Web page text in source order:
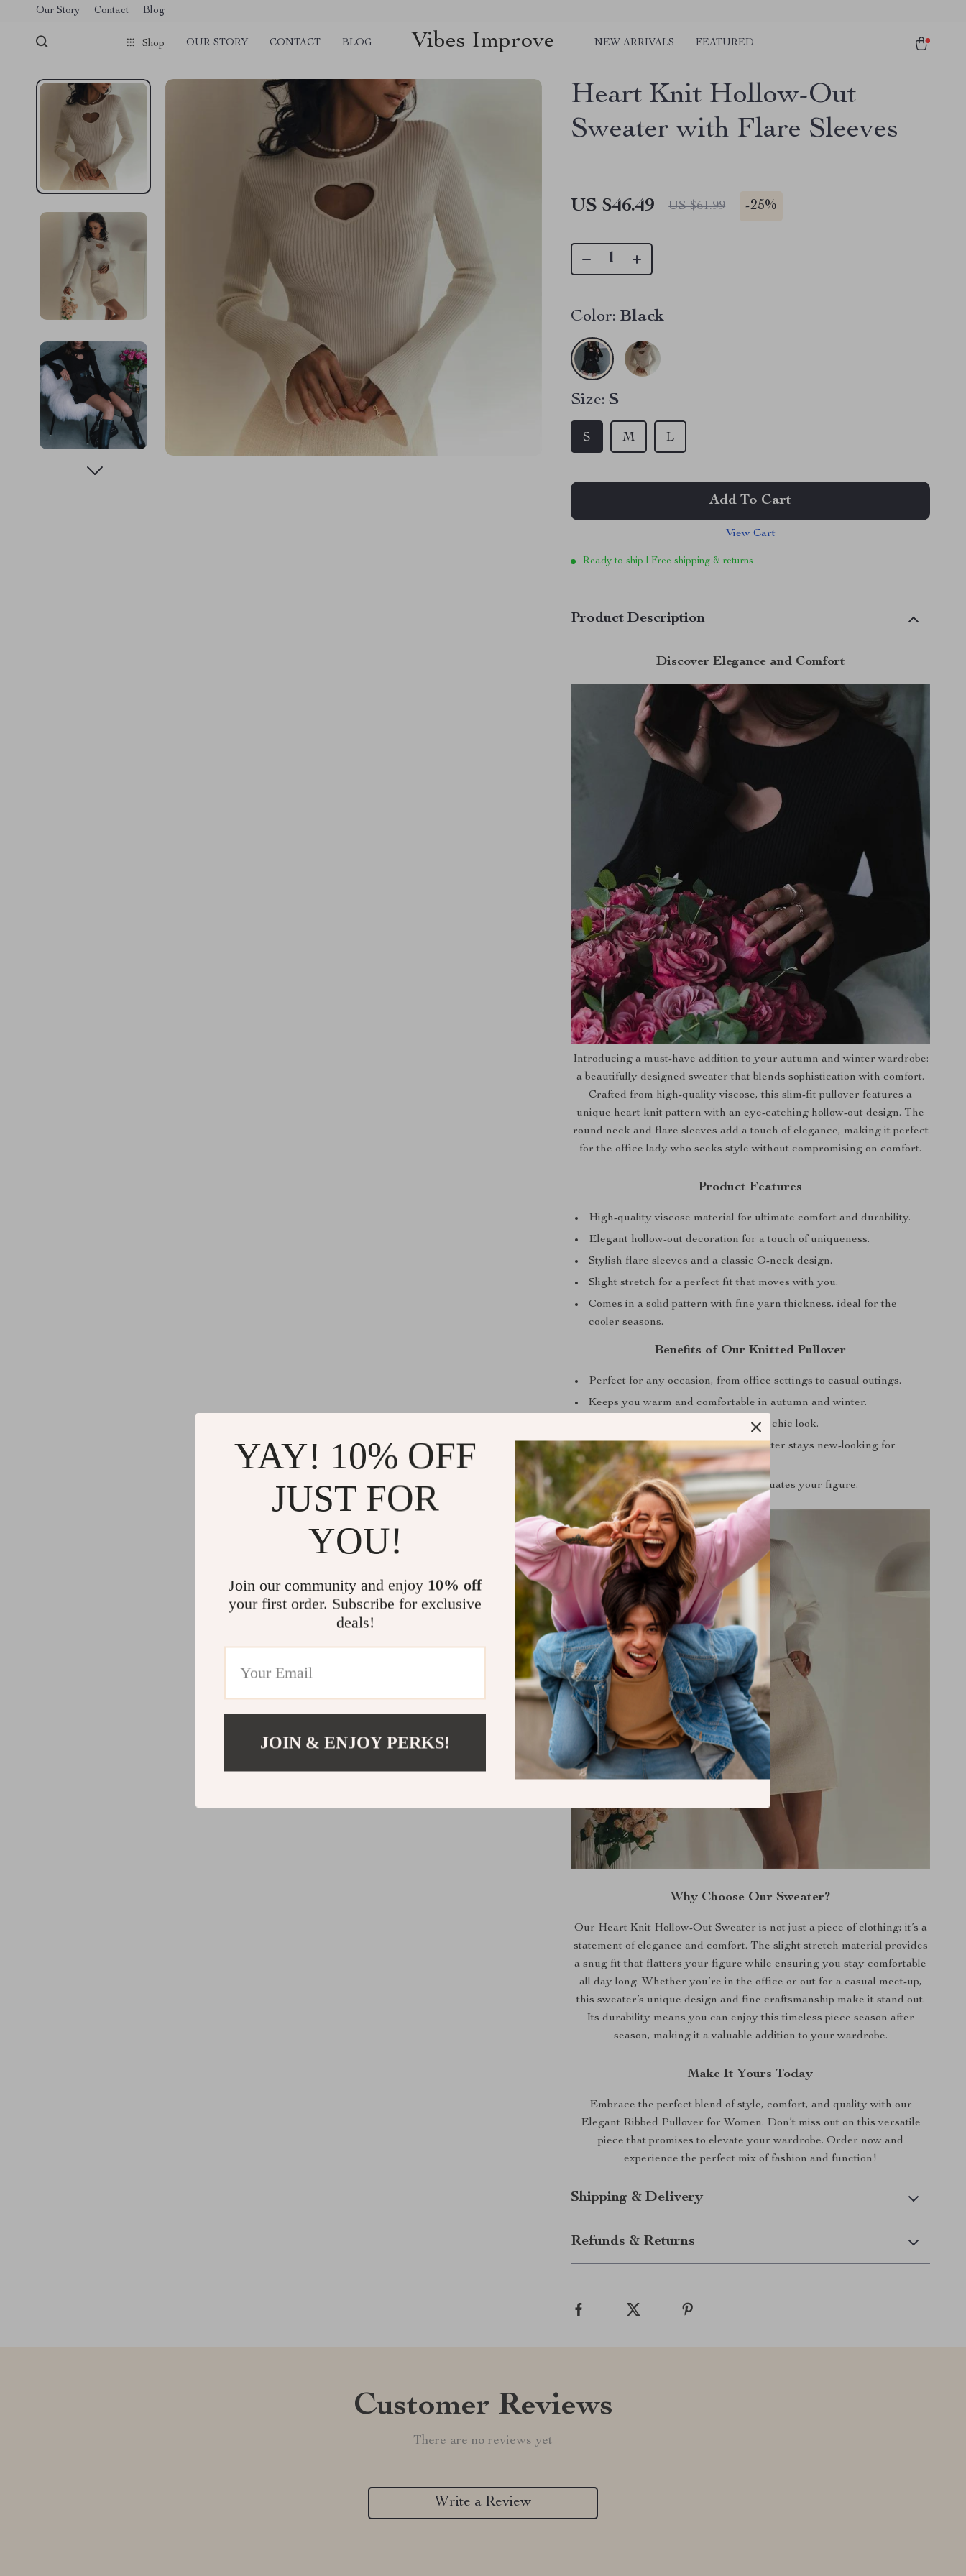
Our Story Contact Blog
Shop OUR STORY CONTACT BLOG Vibes Improve NEW ARRIVALS FEATURED
Heart Knit Hollow-Out
Sweater with Flare Sleeves
US $46.49 US $61.99 -25%
Color: Black
Size: S
S M L
Add To Cart
View Cart
Ready to ship | Free shipping & returns
Product Description
Discover Elegance and Comfort
Introducing a must-have addition to your autumn and winter wardrobe:
a beautifully designed sweater that blends sophistication with comfort.
Crafted from high-quality viscose, this slim-fit pullover features a
unique heart knit pattern with an eye-catching hollow-out design. The
round neck and flare sleeves add a touch of elegance, making it perfect
for the office lady who seeks style without compromising on comfort.
Product Features
High-quality viscose material for ultimate comfort and durability.
Elegant hollow-out decoration for a touch of uniqueness.
Stylish flare sleeves and a classic O-neck design.
Slight stretch for a perfect fit that moves with you.
Comes in a solid pattern with fine yarn thickness, ideal for the
cooler seasons.
Benefits of Our Knitted Pullover
Perfect for any occasion, from office settings to casual outings.
Keeps you warm and comfortable in autumn and winter.
Easy to match with any bottom for a chic look.
Durable material ensures your sweater stays new-looking for
longer.
Flattering slim fit design that accentuates your figure.
Why Choose Our Sweater?
Our Heart Knit Hollow-Out Sweater is not just a piece of clothing; it’s a
statement of elegance and comfort. The slight stretch material provides
a snug fit that flatters your figure while ensuring you stay comfortable
all day long. Whether you’re in the office or out for a casual meet-up,
this sweater’s unique design and fine craftsmanship make it stand out.
Its durability means you can enjoy this timeless piece season after
season, making it a valuable addition to your wardrobe.
Make It Yours Today
Embrace the perfect blend of style, comfort, and quality with our
Elegant Ribbed Pullover for Women. Don’t miss out on this versatile
piece that promises to elevate your wardrobe. Order now and
experience the perfect mix of fashion and function!
Shipping & Delivery
Refunds & Returns
Customer Reviews
There are no reviews yet
Write a Review
YAY! 10% OFF
JUST FOR
YOU!
Join our community and enjoy 10% off
your first order. Subscribe for exclusive
deals!
JOIN & ENJOY PERKS!